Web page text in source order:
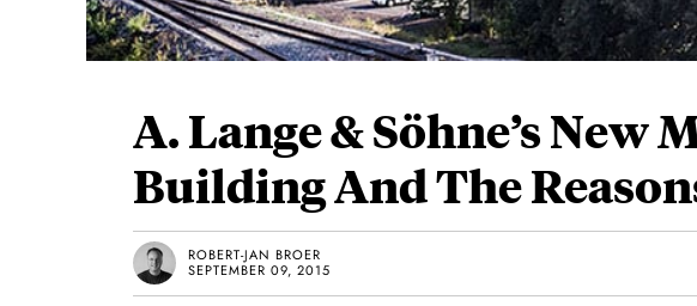
A. Lange & Söhne’s New
Building And The
ROBERT-JAN BROER
SEPTEMBER 09, 2015